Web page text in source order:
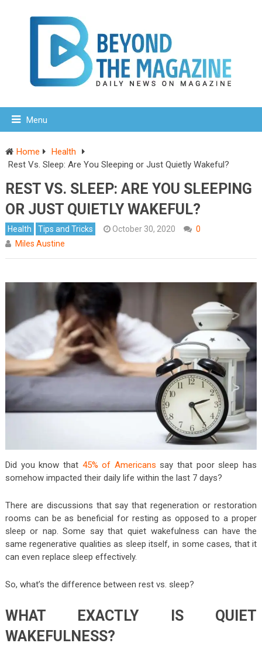
Menu
Home
Health
Rest Vs. Sleep: Are You Sleeping or Just Quietly Wakeful?
REST VS. SLEEP: ARE YOU SLEEPING
OR JUST QUIETLY WAKEFUL?
Health Tips and Tricks October 30, 2020
0
Miles Austine
Did you know that 45% of Americans say that poor sleep has
somehow impacted their daily life within the last 7 days?
There are discussions that say that regeneration or restoration
rooms can be as beneficial for resting as opposed to a proper
sleep or nap. Some say that quiet wakefulness can have the
same regenerative qualities as sleep itself, in some cases, that it
can even replace sleep effectively.
So, what’s the difference between rest vs. sleep?
WHAT EXACTLY IS QUIET
WAKEFULNESS?